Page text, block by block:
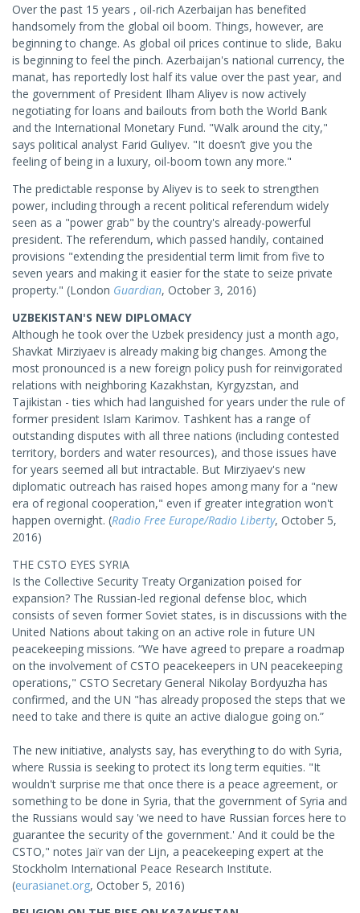
Over the past 15 years , oil-rich Azerbaijan has benefited
handsomely from the global oil boom. Things, however, are
beginning to change. As global oil prices continue to slide, Baku
is beginning to feel the pinch. Azerbaijan's national currency, the
manat, has reportedly lost half its value over the past year, and
the government of President Ilham Aliyev is now actively
negotiating for loans and bailouts from both the World Bank
and the International Monetary Fund. "Walk around the city,"
says political analyst Farid Guliyev. "It doesn’t give you the
feeling of being in a luxury, oil-boom town any more."
The predictable response by Aliyev is to seek to strengthen
power, including through a recent political referendum widely
seen as a "power grab" by the country's already-powerful
president. The referendum, which passed handily, contained
provisions "extending the presidential term limit from five to
seven years and making it easier for the state to seize private
property." (London Guardian, October 3, 2016)
UZBEKISTAN'S NEW DIPLOMACY
Although he took over the Uzbek presidency just a month ago,
Shavkat Mirziyaev is already making big changes. Among the
most pronounced is a new foreign policy push for reinvigorated
relations with neighboring Kazakhstan, Kyrgyzstan, and
Tajikistan - ties which had languished for years under the rule of
former president Islam Karimov. Tashkent has a range of
outstanding disputes with all three nations (including contested
territory, borders and water resources), and those issues have
for years seemed all but intractable. But Mirziyaev's new
diplomatic outreach has raised hopes among many for a "new
era of regional cooperation," even if greater integration won't
happen overnight. (Radio Free Europe/Radio Liberty, October 5,
2016)
THE CSTO EYES SYRIA
Is the Collective Security Treaty Organization poised for
expansion? The Russian-led regional defense bloc, which
consists of seven former Soviet states, is in discussions with the
United Nations about taking on an active role in future UN
peacekeeping missions. “We have agreed to prepare a roadmap
on the involvement of CSTO peacekeepers in UN peacekeeping
operations," CSTO Secretary General Nikolay Bordyuzha has
confirmed, and the UN "has already proposed the steps that we
need to take and there is quite an active dialogue going on.”
The new initiative, analysts say, has everything to do with Syria,
where Russia is seeking to protect its long term equities. "It
wouldn't surprise me that once there is a peace agreement, or
something to be done in Syria, that the government of Syria and
the Russians would say 'we need to have Russian forces here to
guarantee the security of the government.' And it could be the
CSTO," notes Jaïr van der Lijn, a peacekeeping expert at the
Stockholm International Peace Research Institute.
(eurasianet.org, October 5, 2016)